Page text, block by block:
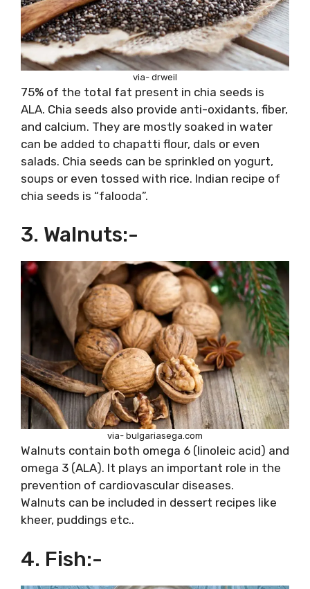
via- drweil
75% of the total fat present in chia seeds is
ALA. Chia seeds also provide anti-oxidants, fiber,
and calcium. They are mostly soaked in water
can be added to chapatti flour, dals or even
salads. Chia seeds can be sprinkled on yogurt,
soups or even tossed with rice. Indian recipe of
chia seeds is “falooda”.
3. Walnuts:-
via- bulgariasega.com
Walnuts contain both omega 6 (linoleic acid) and
omega 3 (ALA). It plays an important role in the
prevention of cardiovascular diseases.
Walnuts can be included in dessert recipes like
kheer, puddings etc..
4. Fish:-